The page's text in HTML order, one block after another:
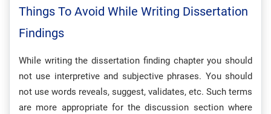
Things To Avoid While Writing Dissertation
Findings
While writing the dissertation finding chapter you should
not use interpretive and subjective phrases. You should
not use words reveals, suggest, validates, etc. Such terms
are more appropriate for the discussion section where